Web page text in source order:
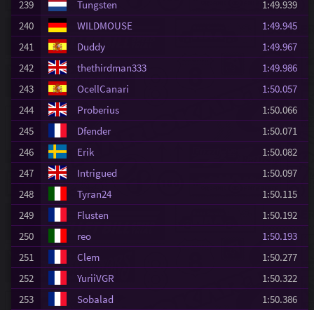
239
Tungsten
1:49.939
240
WILDMOUSE
1:49.945
241
Duddy
1:49.967
242
thethirdman333
1:49.986
243
OcellCanari
1:50.057
244
Proberius
1:50.066
245
Dfender
1:50.071
246
Erik
1:50.082
247
Intrigued
1:50.097
248
Tyran24
1:50.115
249
Flusten
1:50.192
250
reo
1:50.193
251
Clem
1:50.277
252
YuriiVGR
1:50.322
253
Sobalad
1:50.386